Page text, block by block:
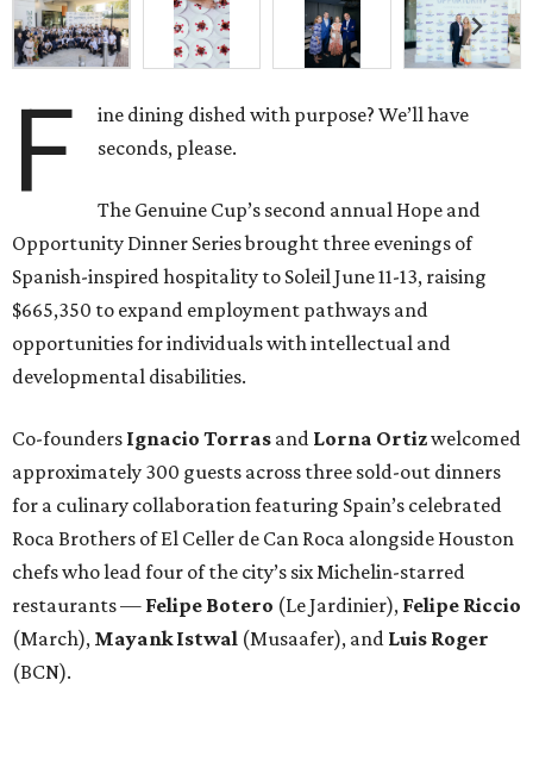
F
ine dining dished with purpose? We’ll have
seconds, please.
The Genuine Cup’s second annual Hope and
Opportunity Dinner Series brought three evenings of
Spanish-inspired hospitality to Soleil June 11-13, raising
$665,350 to expand employment pathways and
opportunities for individuals with intellectual and
developmental disabilities.
Co-founders Ignacio Torras and Lorna Ortizwelcomed
approximately 300 guests across three sold-out dinners
for a culinary collaboration featuring Spain’s celebrated
Roca Brothers of El Celler de Can Roca alongside Houston
chefs who lead four of the city’s six Michelin-starred
restaurants — Felipe Botero (Le Jardinier), Felipe Riccio
(March), Mayank Istwal (Musaafer), and Luis Roger
(BCN).